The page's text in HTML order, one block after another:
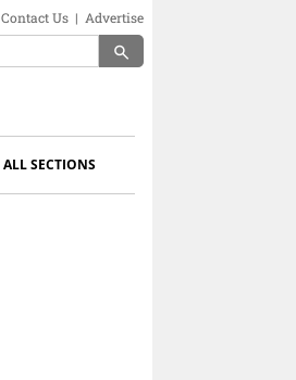
Contact Us | Advertise
search
ALL SECTIONS